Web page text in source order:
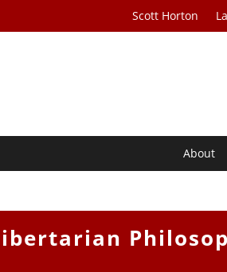
Scott Horton
About